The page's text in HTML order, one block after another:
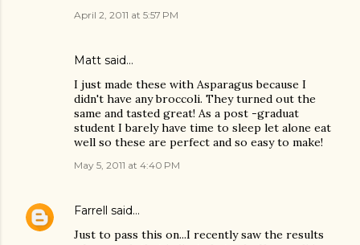
April 2, 2011 at 5:57 PM
Matt said…
I just made these with Asparagus because I
didn't have any broccoli. They turned out the
same and tasted great! As a post -graduat
student I barely have time to sleep let alone eat
well so these are perfect and so easy to make!
May 5, 2011 at 4:40 PM
Farrell said…
Just to pass this on...I recently saw the results